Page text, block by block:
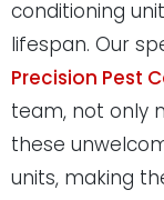
conditioning
lifespan. Our
Precision Pest
team, not only
these
units, making